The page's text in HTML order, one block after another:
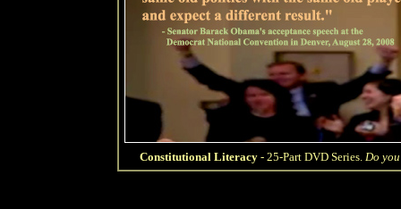
Constitutional Literacy- 25-Part DVD Series. Do